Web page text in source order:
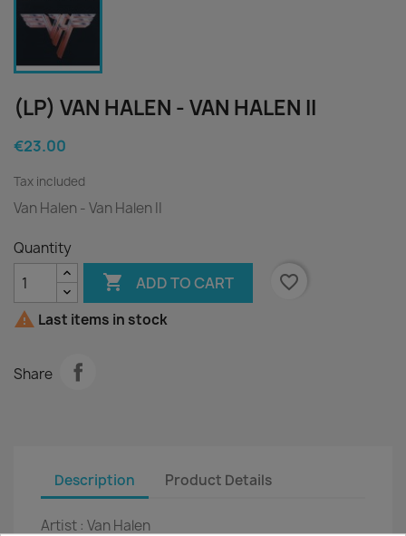
(LP) VAN HALEN - VAN HALEN II
€23.00
Tax included
Van Halen - Van Halen II
Quantity
 ADD TO CART
favorite_border
 Last items in stock
Share
Description Product Details
Artist : Van Halen